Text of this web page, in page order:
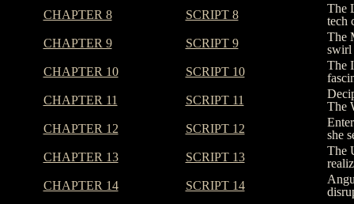
CHAPTER 8 SCRIPT 8
The
tech
CHAPTER 9
SCRIPT 9
The
swirl
CHAPTER 10
SCRIPT 10
The
CHAPTER 11
SCRIPT 11
The
CHAPTER 12
SCRIPT 12
she
CHAPTER 13
SCRIPT 13
The
CHAPTER 14
SCRIPT 14